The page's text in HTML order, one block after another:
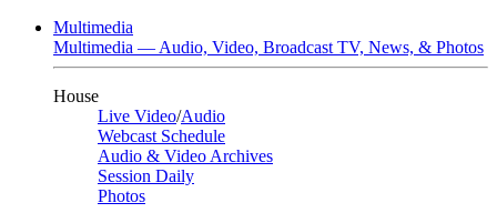
Multimedia
Multimedia — Audio, Video, Broadcast TV, News, & Photos
House
Live Video/Audio
Webcast Schedule
Audio & Video Archives
Session Daily
Photos